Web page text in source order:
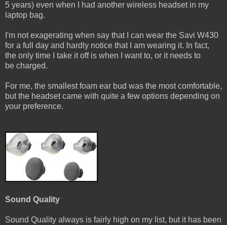
5 years) even when I had another wireless headset in my
laptop bag.
I'm not exagerating when say that I can wear the Savi W430
for a full day and hardly notice that I am wearing it. In fact,
the only time I take it off is when I want to, or it needs to
be charged.
For me, the smallest foam ear bud was the most comfortable,
but the headset came with quite a few options depending on
your preference.
Sound Quality
Sound Quality always is fairly high on my list, but it has been